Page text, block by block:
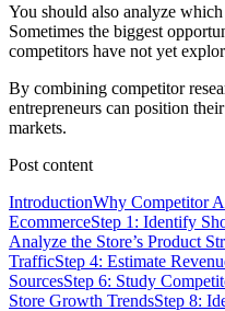
You should also analyze
Sometimes the biggest
competitors have not yet
By combining competitor
entrepreneurs can position
markets.
Post content
IntroductionWhy Competitor
EcommerceStep 1: Identify
Analyze the Store’s Product
TrafficStep 4: Estimate
SourcesStep 6: Study
Store Growth TrendsStep 8: